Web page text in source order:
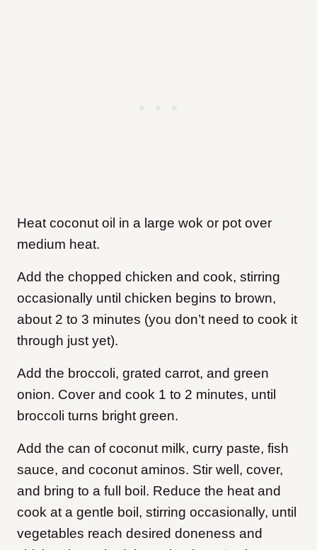
Heat coconut oil in a large wok or pot over
medium heat.
Add the chopped chicken and cook, stirring
occasionally until chicken begins to brown,
about 2 to 3 minutes (you don’t need to cook it
through just yet).
Add the broccoli, grated carrot, and green
onion. Cover and cook 1 to 2 minutes, until
broccoli turns bright green.
Add the can of coconut milk, curry paste, fish
sauce, and coconut aminos. Stir well, cover,
and bring to a full boil. Reduce the heat and
cook at a gentle boil, stirring occasionally, until
vegetables reach desired doneness and